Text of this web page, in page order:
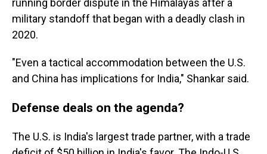
running border dispute in the Himalayas after a
military standoff that began with a deadly clash in
2020.
"Even a tactical accommodation between the U.S.
and China has implications for India," Shankar said.
Defense deals on the agenda?
The U.S. is India's largest trade partner, with a trade